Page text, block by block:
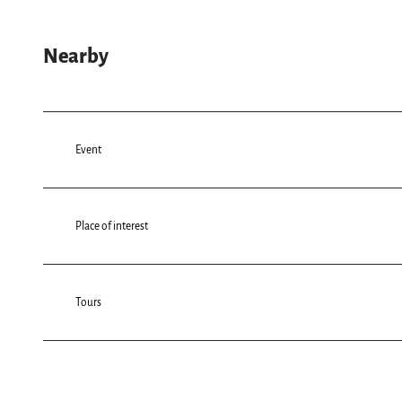
Nearby
Event
Place of interest
Tours